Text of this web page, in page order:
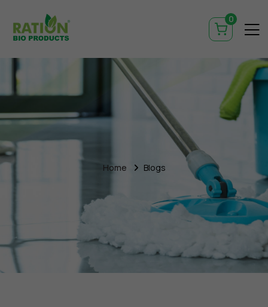
0
Home Blogs